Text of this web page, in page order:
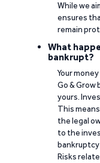
While we
ensures
remain
What
bankrupt?
Your
Go &
yours.
This
the legal
to the
Risks